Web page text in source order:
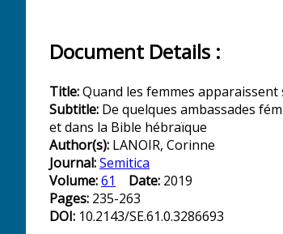
Document Details :
Title:Quand les femmes apparaissent
Subtitle: De quelques ambassades
et dans la Bible hébraïque
Author(s): LANOIR, Corinne
Journal:Semitica
Volume:61 Date: 2019
Pages: 235-263
DOI: 10.2143/SE.61.0.3286693